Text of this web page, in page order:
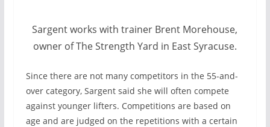
Sargent works with trainer Brent Morehouse,
owner of The Strength Yard in East Syracuse.
Since there are not many competitors in the 55-and-
over category, Sargent said she will often compete
against younger lifters. Competitions are based on
age and are judged on the repetitions with a certain